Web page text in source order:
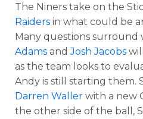
The Niners take on the
Raiders in what could be
Many questions surround
Adams andJosh Jacobs
as the team looks to
Andy is still starting them.
Darren Waller with a new
the other side of the ball,